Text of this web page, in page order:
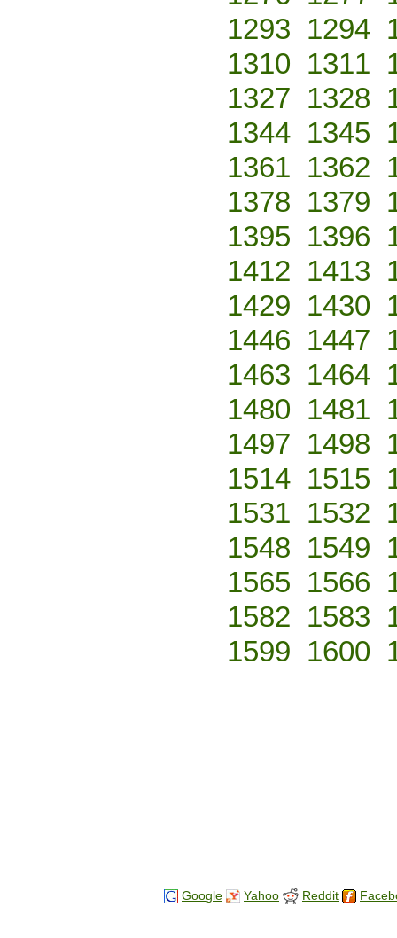
1293 1294
1310 1311
1327 1328
1344 1345
1361 1362
1378 1379
1395 1396
1412 1413
1429 1430
1446 1447
1463 1464
1480 1481
1497 1498
1514 1515
1531 1532
1548 1549
1565 1566
1582 1583
1599 1600
Google Yahoo Reddit